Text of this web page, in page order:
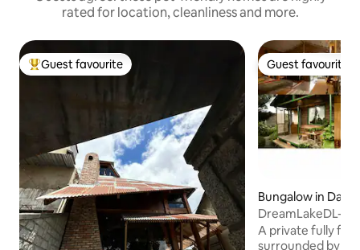
rated for location, cleanliness and more.
Top guest favourite
Guest favourite Guest favourite
Guest favourite
Bungalow in Dalat
DreamLakeDL-
w kitchen hottub
A private fully
surrounded by a